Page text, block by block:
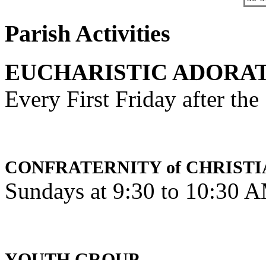
Parish Activities
EUCHARISTIC
Every First Friday after
CONFRATERNITY of
Sundays at 9:30 to 10:30